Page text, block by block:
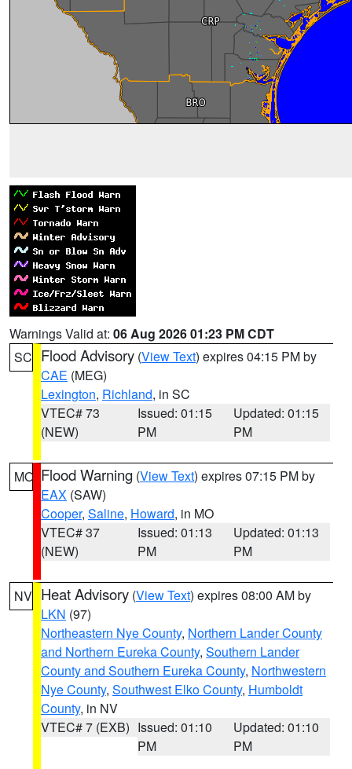
Warnings Valid at: 06 Aug 2026 01:23 PM CDT
SC Flood Advisory (View Text) expires 04:15 PM by
CAE (MEG)
Lexington, Richland, in SC
VTEC# 73
(NEW)
Issued: 01:15
PM
Updated: 01:15
PM
MO Flood Warning (View Text) expires 07:15 PM by
EAX (SAW)
Cooper, Saline, Howard, in MO
VTEC# 37
(NEW)
Issued: 01:13
PM
Updated: 01:13
PM
NV Heat Advisory (View Text) expires 08:00 AM by
LKN (97)
Northeastern Nye County, Northern Lander County
and Northern Eureka County, Southern Lander
County and Southern Eureka County, Northwestern
Nye County, Southwest Elko County, Humboldt
County, in NV
VTEC# 7 (EXB) Issued: 01:10
PM
Updated: 01:10
PM